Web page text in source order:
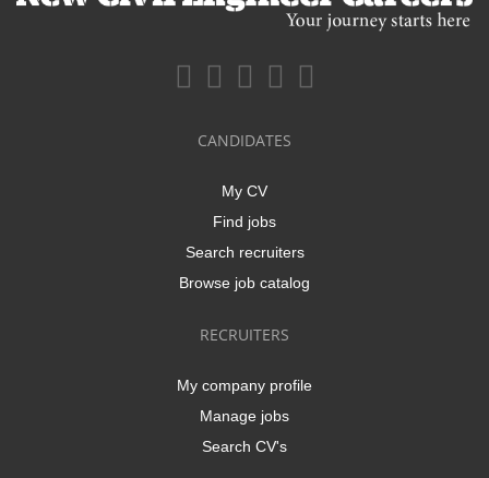
CANDIDATES
My CV
Find jobs
Search recruiters
Browse job catalog
RECRUITERS
My company profile
Manage jobs
Search CV's